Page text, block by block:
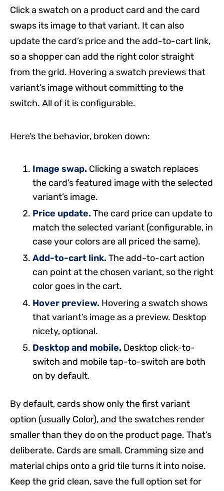
Click a swatch on a product card and the card
swaps its image to that variant. It can also
update the card’s price and the add-to-cart link,
so a shopper can add the right color straight
from the grid. Hovering a swatch previews that
variant’s image without committing to the
switch. All of it is configurable.
Here’s the behavior, broken down:
Image swap. Clicking a swatch replaces
the card’s featured image with the selected
variant’s image.
Price update. The card price can update to
match the selected variant (configurable, in
case your colors are all priced the same).
Add-to-cart link. The add-to-cart action
can point at the chosen variant, so the right
color goes in the cart.
Hover preview. Hovering a swatch shows
that variant’s image as a preview. Desktop
nicety, optional.
Desktop and mobile. Desktop click-to-
switch and mobile tap-to-switch are both
on by default.
By default, cards show only the first variant
option (usually Color), and the swatches render
smaller than they do on the product page. That’s
deliberate. Cards are small. Cramming size and
material chips onto a grid tile turns it into noise.
Keep the grid clean, save the full option set for